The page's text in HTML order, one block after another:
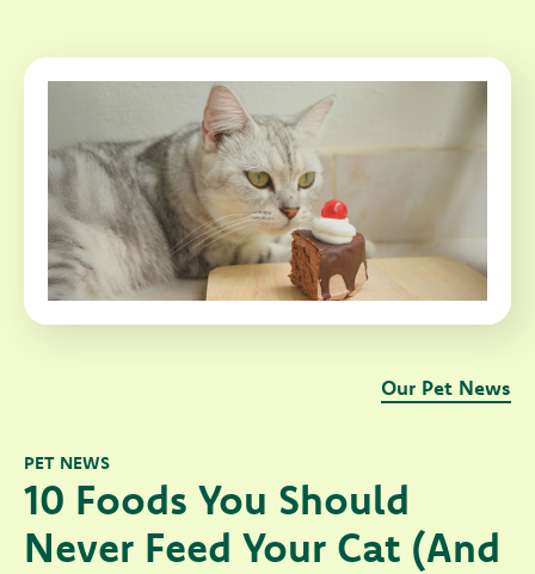
PET NEWS
10 Foods You Should
Never Feed Your Cat (And
Our Pet News